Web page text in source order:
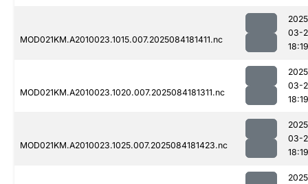
MOD021KM.A2010023.1015.007.2025084181411.nc
03-
18:19
MOD021KM.A2010023.1020.007.2025084181311.nc
03-
18:19
MOD021KM.A2010023.1025.007.2025084181423.nc
03-
18:19